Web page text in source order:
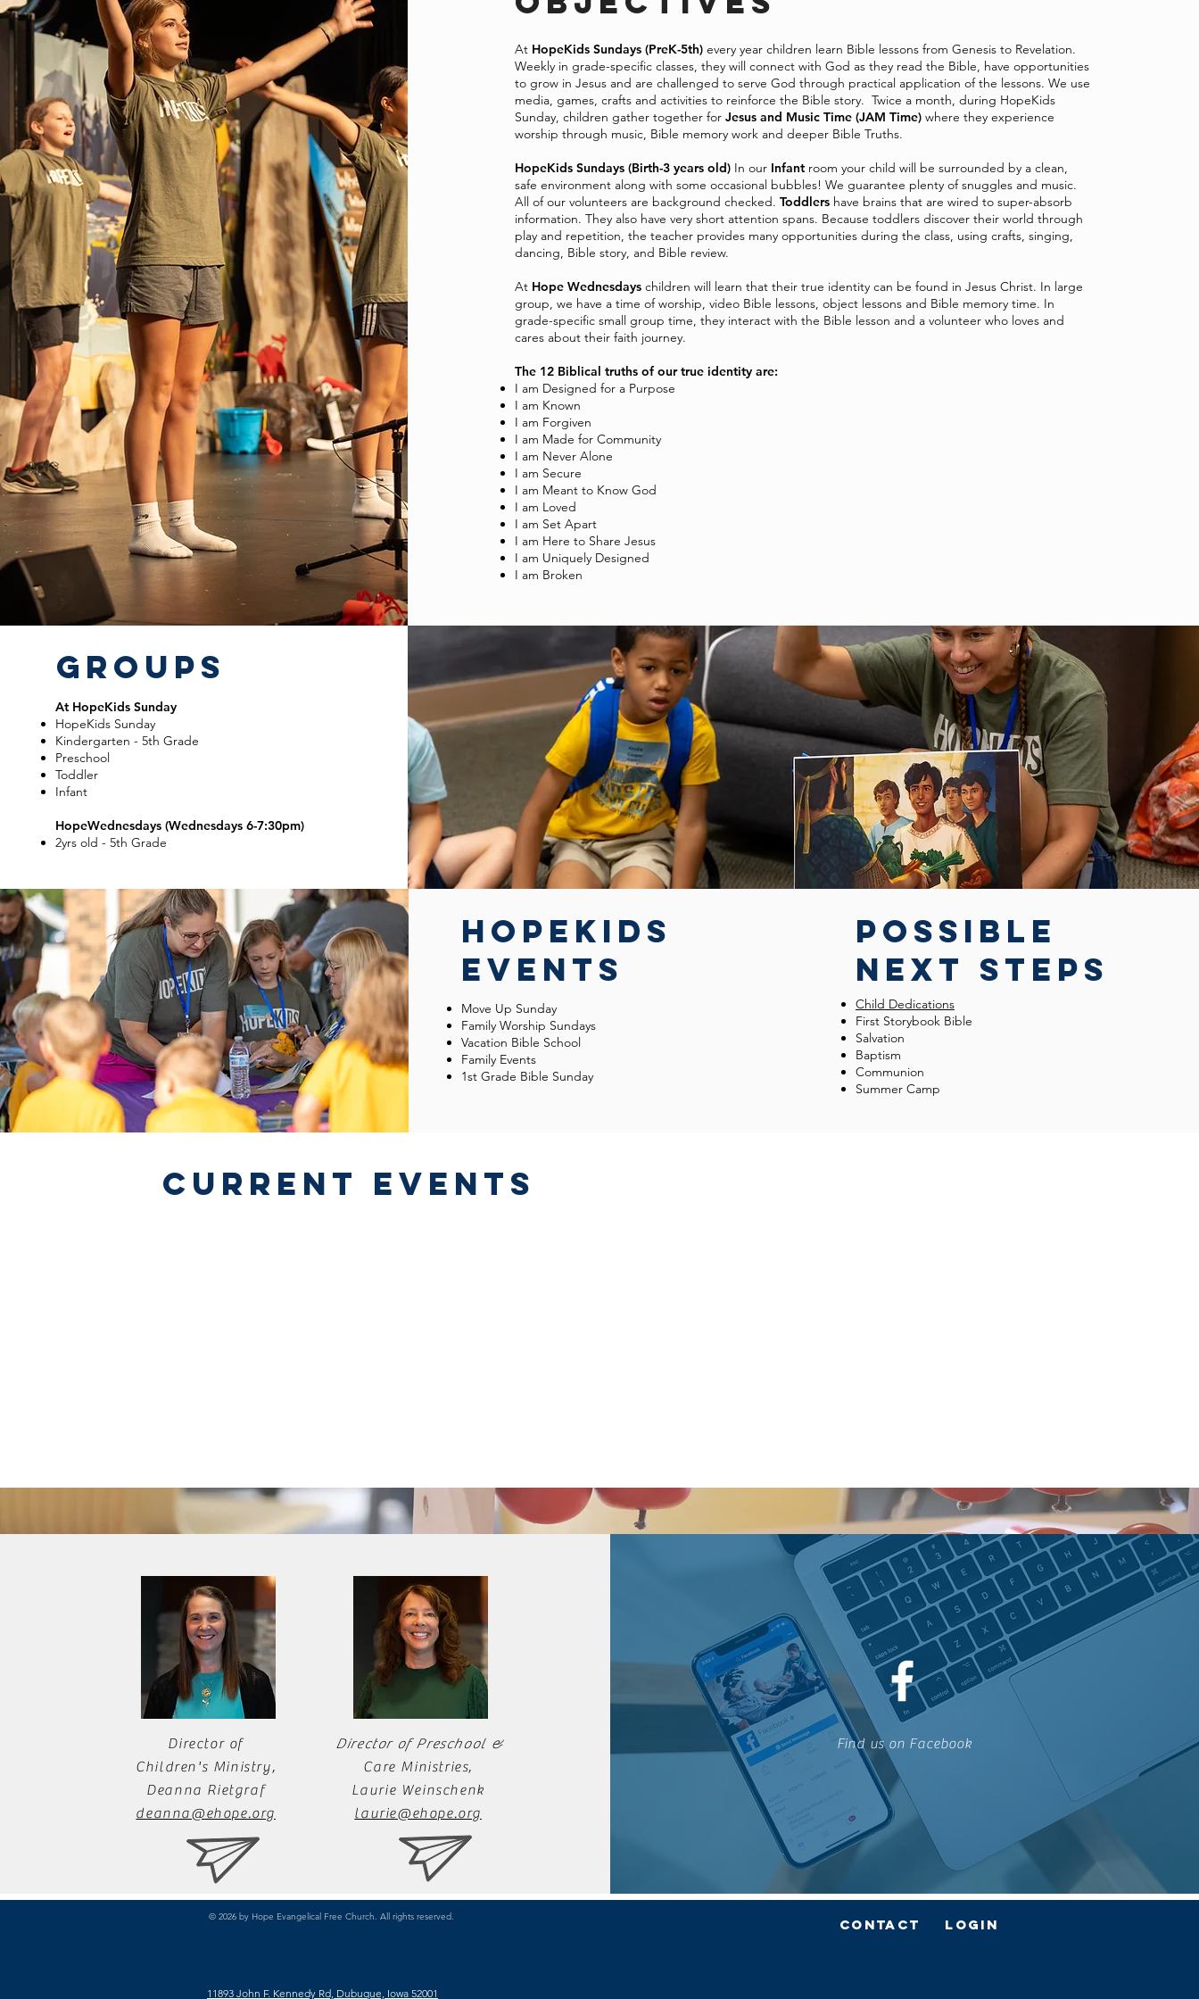
At HopeKids Sundays (PreK-5th) every year children learn Bible lessons from Genesis to Revelation.
Weekly in grade-specific classes, they will connect with God as they read the Bible, have opportunities
to grow in Jesus and are challenged to serve God through practical application of the lessons. We use
media, games, crafts and activities to reinforce the Bible story. Twice a month, during HopeKids
Sunday, children gather together for Jesus and Music Time (JAM Time)where they experience
worship through music, Bible memory work and deeper Bible Truths.
HopeKids Sundays (Birth-3 years old) In our Infantroom your child will be surrounded by a clean,
safe environment along with some occasional bubbles! We guarantee plenty of snuggles and music.
All of our volunteers are background checked. Toddlershave brains that are wired to super-absorb
information. They also have very short attention spans. Because toddlers discover their world through
play and repetition, the teacher provides many opportunities during the class, using crafts, singing,
dancing, Bible story, and Bible review.
AtHope Wednesdays children will learn that their true identity can be found in Jesus Christ. In large
group, we have a time of worship, video Bible lessons, object lessons and Bible memory time. In
grade-specific small group time, they interact with the Bible lesson and a volunteer who loves and
cares about their faith journey.
The 12 Biblical truths of our true identity are:
I am Designed for a Purpose
I am Known
I am Forgiven
I am Made for Community
I am Never Alone
I am Secure
I am Meant to Know God
I am Loved
I am Set Apart
I am Here to Share Jesus
I am Uniquely Designed
I am Broken
GROUPS
At HopeKids Sunday
HopeKids Sunday
Kindergarten - 5th Grade
Preschool
Toddler
Infant
HopeWednesdays (Wednesdays 6-7:30pm)
2yrs old - 5th Grade
HOPEKIDS
EVENTS
Move Up Sunday
Family Worship Sundays
Vacation Bible School
Family Events
1st Grade Bible Sunday
POSSIBLE
NEXT STEPS
Child Dedications
First Storybook Bible
Salvation
Baptism
Communion
Summer Camp
Current EVENTS
Director of
Children's Ministry,
Deanna Rietgraf
deanna@ehope.org
Director of Preschool &
Care Ministries,
Laurie Weinschenk
laurie@ehope.org
Find us on Facebook
© 2026 by Hope Evangelical Free Church. All rights reserved.
11893 John F. Kennedy Rd, Dubuque, Iowa 52001
Contact Login